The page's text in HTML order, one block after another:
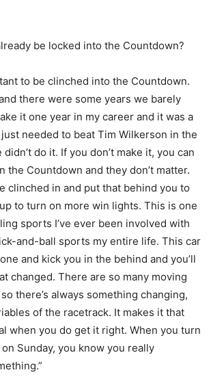
be locked into the Countdown?
to be clinched into the Countdown.
there were some years we barely
it one year in my career and it was a
needed to beat Tim Wilkerson in the
do it. If you don’t make it, you can
the Countdown and they don’t matter.
clinched in and put that behind you to
to turn on more win lights. This is one
sports I’ve ever been involved with
and-ball sports my entire life. This car
and kick you in the behind and you’ll
changed. There are so many moving
there’s always something changing,
of the racetrack. It makes it that
when you do get it right. When you turn
Sunday, you know you really